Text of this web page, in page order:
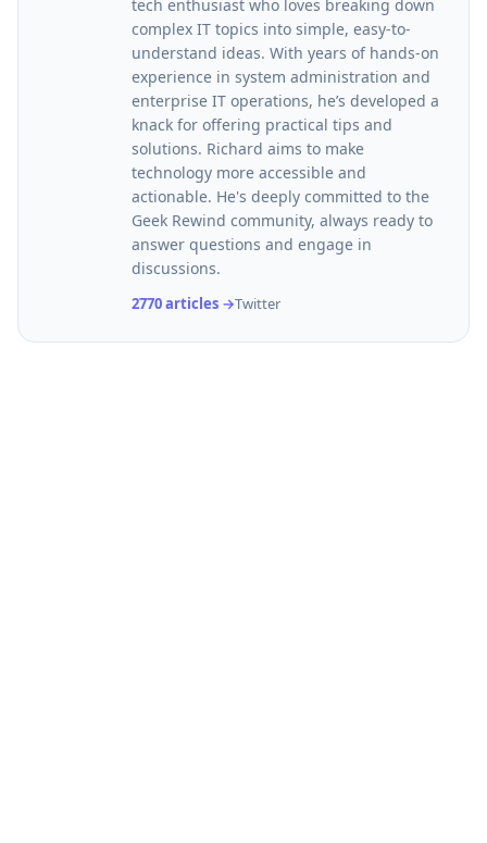
tech enthusiast who loves breaking down
complex IT topics into simple, easy-to-
understand ideas. With years of hands-on
experience in system administration and
enterprise IT operations, he’s developed a
knack for offering practical tips and
solutions. Richard aims to make
technology more accessible and
actionable. He's deeply committed to the
Geek Rewind community, always ready to
answer questions and engage in
discussions.
2770 articles →Twitter